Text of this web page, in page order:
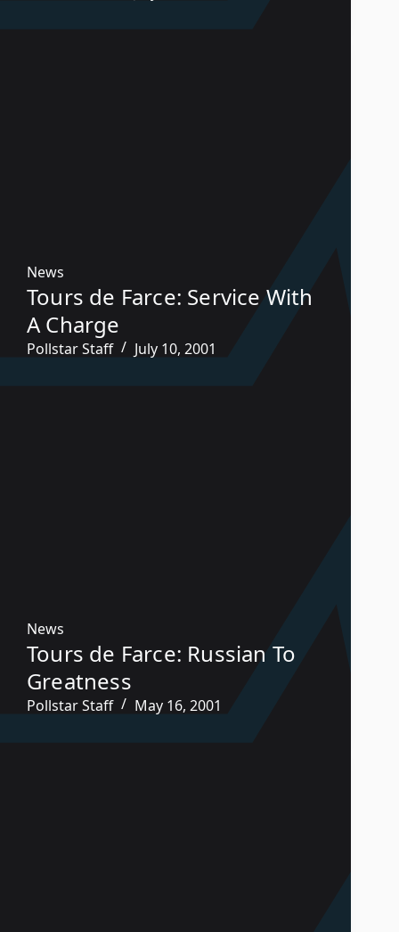
News
Tours de Farce: Service With
A Charge
Pollstar Staff July 10, 2001
News
Tours de Farce: Russian To
Greatness
Pollstar Staff May 16, 2001